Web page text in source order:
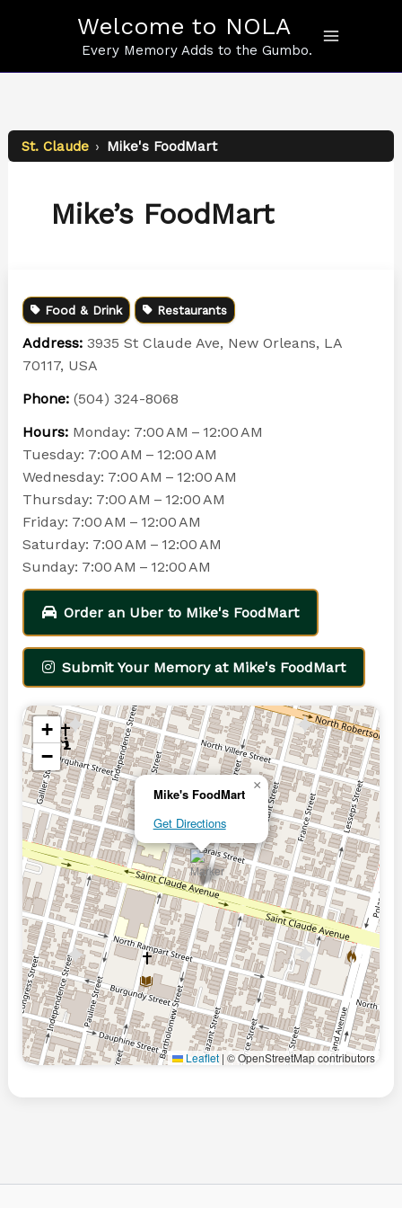
Welcome to NOLA
Every Memory Adds to the Gumbo.
St. Claude › Mike's FoodMart
Mike’s FoodMart
Food & Drink Restaurants
Address:3935 St Claude Ave, New Orleans, LA
70117, USA
Phone:(504) 324-8068
Hours:Monday: 7:00 AM – 12:00 AM
Tuesday: 7:00 AM – 12:00 AM
Wednesday: 7:00 AM – 12:00 AM
Thursday: 7:00 AM – 12:00 AM
Friday: 7:00 AM – 12:00 AM
Saturday: 7:00 AM – 12:00 AM
Sunday: 7:00 AM – 12:00 AM
Order an Uber to Mike's FoodMart
Submit Your Memory at Mike's FoodMart
Mike's FoodMart
Get Directions
×
+
−
Leaflet | © OpenStreetMap contributors